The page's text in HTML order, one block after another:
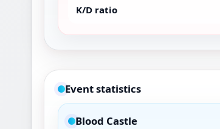
K/D ratio
Event statistics
Blood Castle